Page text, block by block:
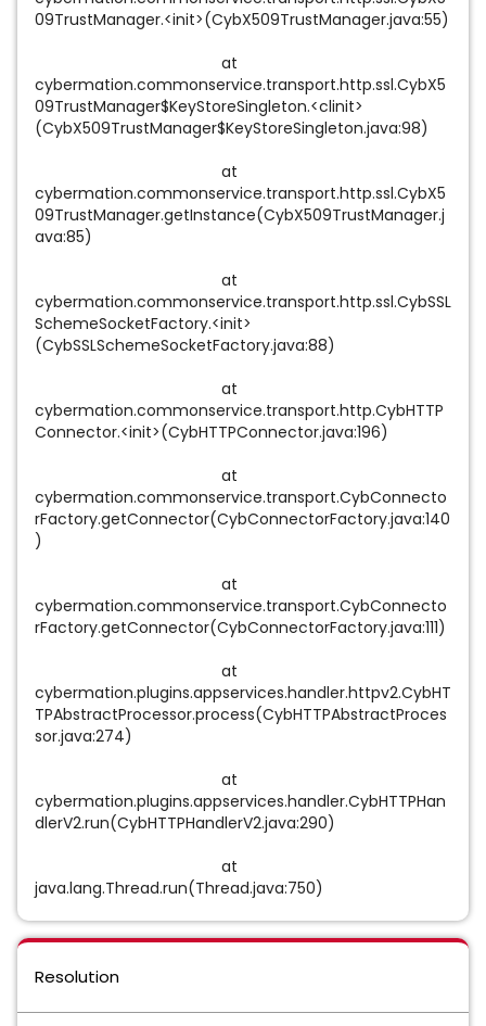
09TrustManager.<init>(CybX509TrustManager.java:55)
at
cybermation.commonservice.transport.http.ssl.CybX5
09TrustManager$KeyStoreSingleton.<clinit>
(CybX509TrustManager$KeyStoreSingleton.java:98)
at
cybermation.commonservice.transport.http.ssl.CybX5
09TrustManager.getInstance(CybX509TrustManager.j
ava:85)
at
cybermation.commonservice.transport.http.ssl.CybSSL
SchemeSocketFactory.<init>
(CybSSLSchemeSocketFactory.java:88)
at
cybermation.commonservice.transport.http.CybHTTP
Connector.<init>(CybHTTPConnector.java:196)
at
cybermation.commonservice.transport.CybConnecto
rFactory.getConnector(CybConnectorFactory.java:140
)
at
cybermation.commonservice.transport.CybConnecto
rFactory.getConnector(CybConnectorFactory.java:111)
at
cybermation.plugins.appservices.handler.httpv2.CybHT
TPAbstractProcessor.process(CybHTTPAbstractProces
sor.java:274)
at
cybermation.plugins.appservices.handler.CybHTTPHan
dlerV2.run(CybHTTPHandlerV2.java:290)
at
java.lang.Thread.run(Thread.java:750)
Resolution